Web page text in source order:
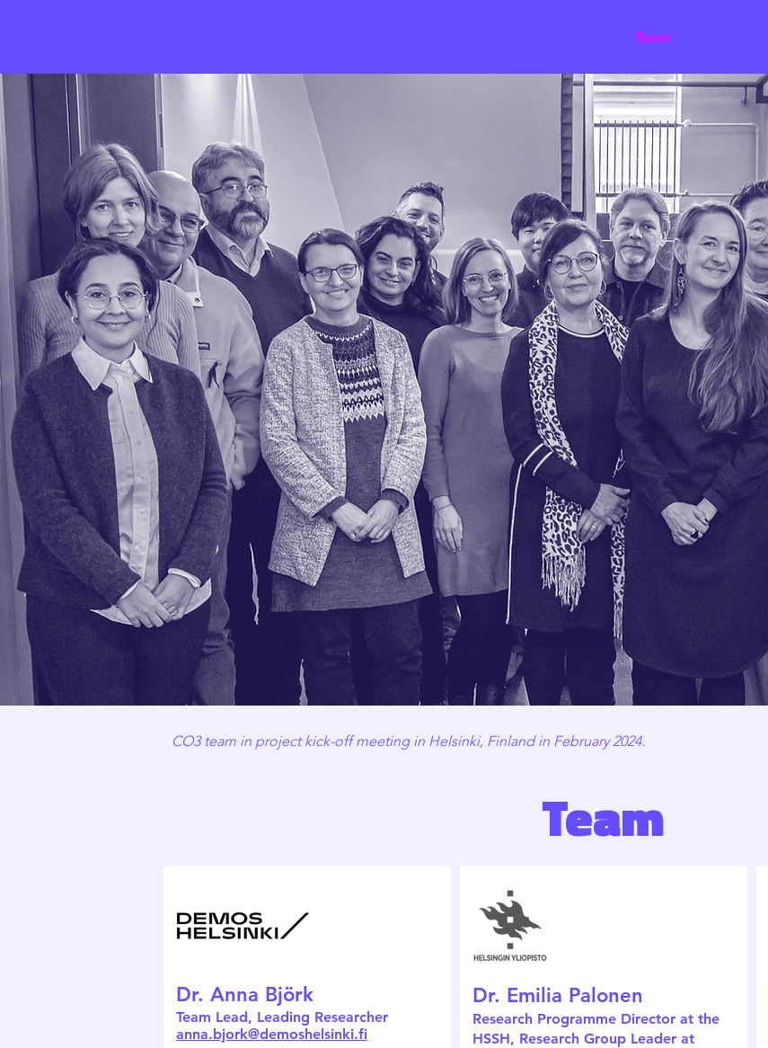
Team
CO3 team in project kick-off meeting in Helsinki, Finland in February 2024.
Team
Dr. Anna Björk
Team Lead, Leading Researcher
anna.bjork@demoshelsinki.fi
Dr. Emilia Palonen
Research Programme Director at the
HSSH, Research Group Leader at